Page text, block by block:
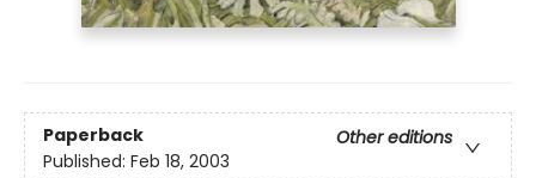
Paperback
Other editions
Published: Feb 18, 2003